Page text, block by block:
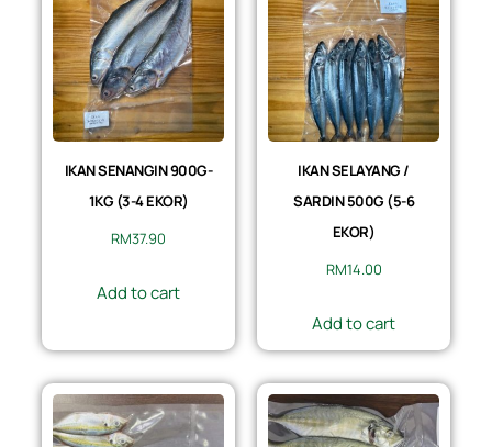
IKAN SENANGIN 900G-
1KG (3-4 EKOR)
RM37.90
Add to cart
IKAN SELAYANG /
SARDIN 500G (5-6
EKOR)
RM14.00
Add to cart